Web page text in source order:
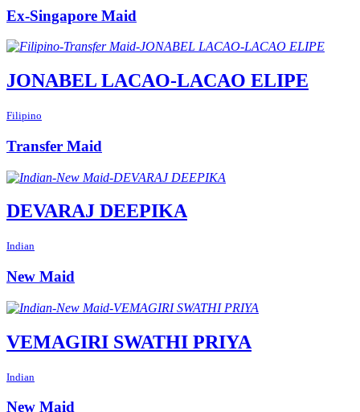
Ex-Singapore Maid
JONABEL LACAO-LACAO ELIPE
Filipino
Transfer Maid
DEVARAJ DEEPIKA
Indian
New Maid
VEMAGIRI SWATHI PRIYA
Indian
New Maid